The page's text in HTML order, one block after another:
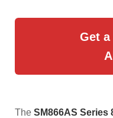
Get a
The SM866AS Series